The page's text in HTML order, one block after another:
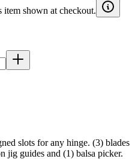
shown at checkout.
slots for any hinge. (3) blades
jig guides and (1) balsa picker.